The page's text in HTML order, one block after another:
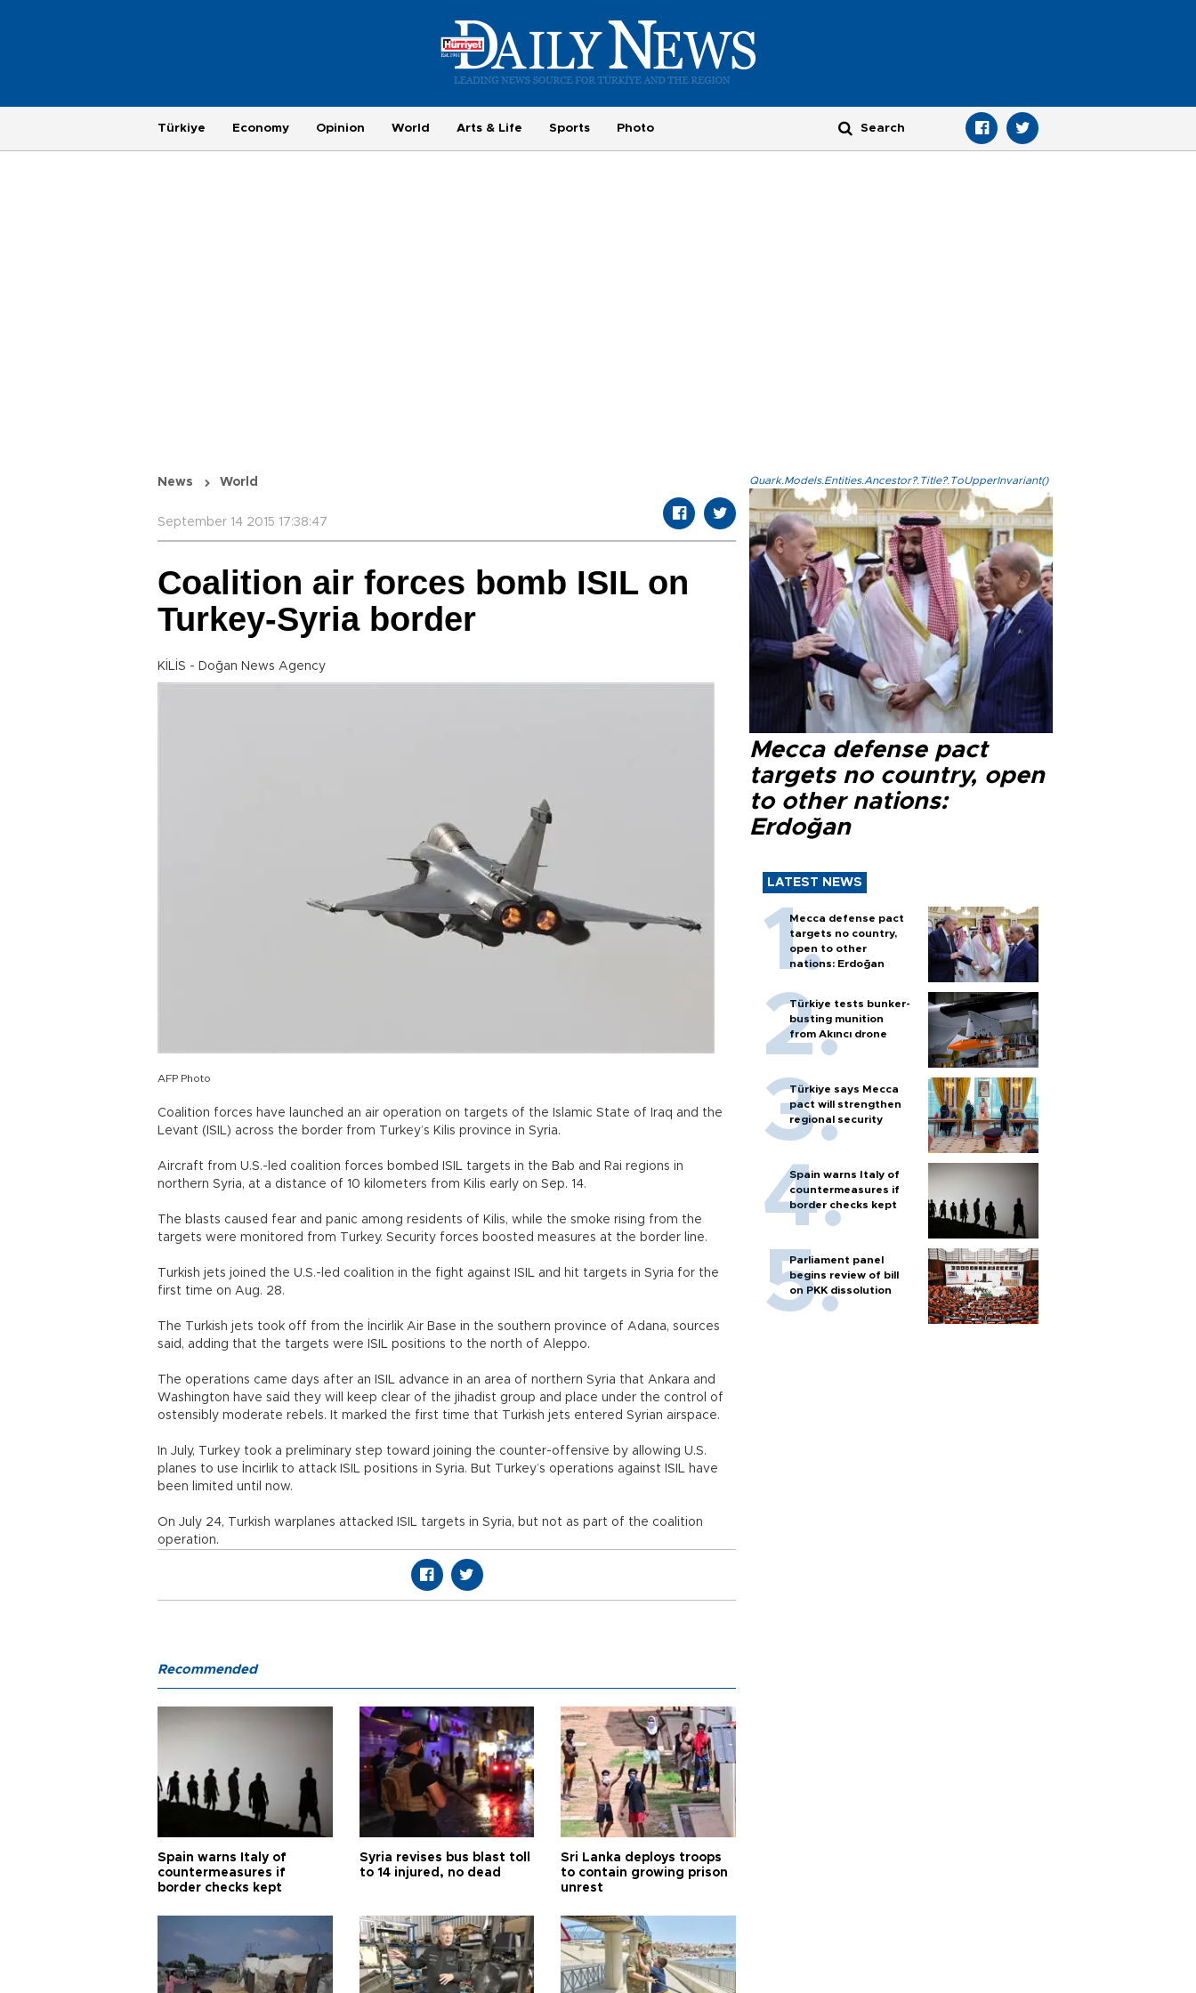
Türkiye Economy Opinion World Arts & Life Sports Photo
News World
September 14 2015 17:38:47
Coalition air forces bomb ISIL on
Turkey-Syria border
KİLİS - Doğan News Agency
AFP Photo
Coalition forces have launched an air operation on targets of the Islamic State of Iraq and the
Levant (ISIL) across the border from Turkey’s Kilis province in Syria.
Aircraft from U.S.-led coalition forces bombed ISIL targets in the Bab and Rai regions in
northern Syria, at a distance of 10 kilometers from Kilis early on Sep. 14.
The blasts caused fear and panic among residents of Kilis, while the smoke rising from the
targets were monitored from Turkey. Security forces boosted measures at the border line.
Turkish jets joined the U.S.-led coalition in the fight against ISIL and hit targets in Syria for the
first time on Aug. 28.
The Turkish jets took off from the İncirlik Air Base in the southern province of Adana, sources
said, adding that the targets were ISIL positions to the north of Aleppo.
The operations came days after an ISIL advance in an area of northern Syria that Ankara and
Washington have said they will keep clear of the jihadist group and place under the control of
ostensibly moderate rebels. It marked the first time that Turkish jets entered Syrian airspace.
In July, Turkey took a preliminary step toward joining the counter-offensive by allowing U.S.
planes to use İncirlik to attack ISIL positions in Syria. But Turkey’s operations against ISIL have
been limited until now.
On July 24, Turkish warplanes attacked ISIL targets in Syria, but not as part of the coalition
operation.
Quark.Models.Entities.Ancestor?.Title?.ToUpperInvariant()
Mecca defense pact
targets no country, open
to other nations:
Erdoğan
LATEST NEWS
Mecca defense pact
targets no country,
open to other
nations: Erdoğan
Türkiye tests bunker-
busting munition
from Akıncı drone
Türkiye says Mecca
pact will strengthen
regional security
Spain warns Italy of
countermeasures if
border checks kept
Parliament panel
begins review of bill
on PKK dissolution
Recommended
Spain warns Italy of
countermeasures if
border checks kept
Syria revises bus blast toll
to 14 injured, no dead
Sri Lanka deploys troops
to contain growing prison
unrest